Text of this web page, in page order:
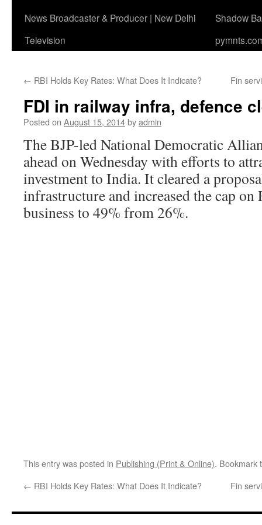
News Broadcaster & Producer | New Delhi
Television
Shadow
← RBI Holds Key Rates: What Does It Indicate? Fin
FDI in railway infra, defence
Posted on August 15, 2014byadmin
The BJP-led National Democratic
ahead on Wednesday with efforts to
investment to India. It cleared a
infrastructure and increased the cap on
business to 49% from 26%.
This entry was posted in Publishing (Print & Online). Bookmark
← RBI Holds Key Rates: What Does It Indicate? Fin